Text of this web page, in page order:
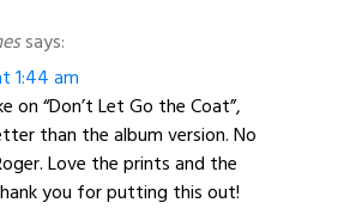
says:
1:44 am
on “Don’t Let Go the Coat”,
than the album version. No
Love the prints and the
you for putting this out!